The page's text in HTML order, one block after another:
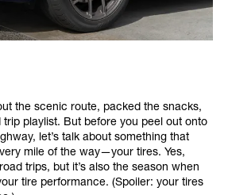
the scenic route, packed the snacks,
playlist. But before you peel out onto
let’s talk about something that
mile of the way—your tires. Yes,
trips, but it’s also the season when
tire performance. (Spoiler: your tires